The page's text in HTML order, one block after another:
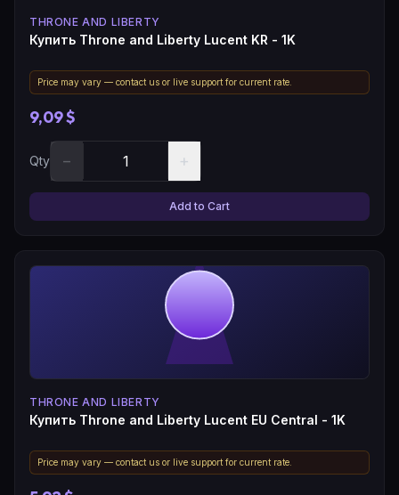
THRONE AND LIBERTY
Купить Throne and Liberty Lucent KR - 1K
Price may vary — contact us or live support for current rate.
9,09 $
Qty − +
Add to Cart
THRONE AND LIBERTY
Купить Throne and Liberty Lucent EU Central - 1K
Price may vary — contact us or live support for current rate.